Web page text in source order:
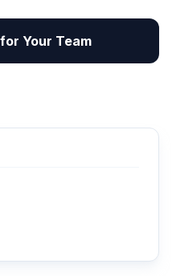
Your Team